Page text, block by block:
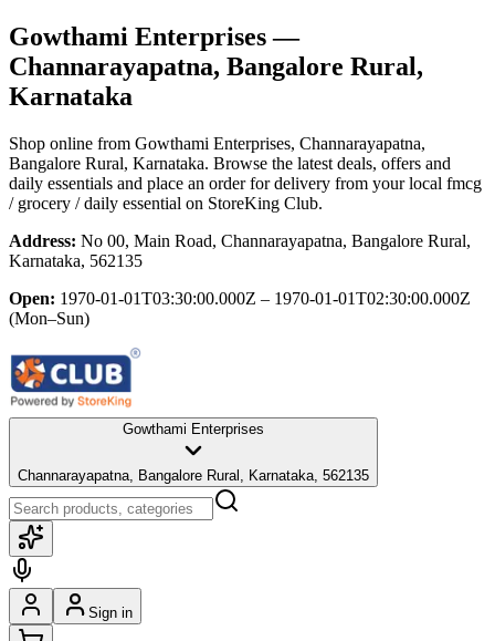
Gowthami Enterprises—
Channarayapatna, Bangalore Rural,
Karnataka
Shop online from Gowthami Enterprises, Channarayapatna,
Bangalore Rural, Karnataka. Browse the latest deals, offers and
daily essentials and place an order for delivery from your local fmcg
/ grocery / daily essential on StoreKing Club.
Address: No 00, Main Road, Channarayapatna, Bangalore Rural,
Karnataka, 562135
Open: 1970-01-01T03:30:00.000Z – 1970-01-01T02:30:00.000Z
(Mon–Sun)
Gowthami Enterprises
Channarayapatna, Bangalore Rural, Karnataka, 562135
Sign in